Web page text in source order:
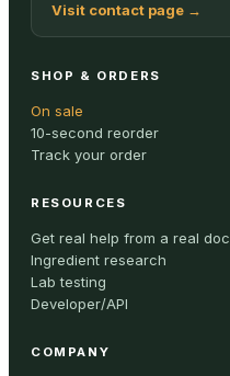
Visit contact page →
SHOP & ORDERS
On sale
10-second reorder
Track your order
RESOURCES
Get real help from a real doc
Ingredient research
Lab testing
Developer/API
COMPANY